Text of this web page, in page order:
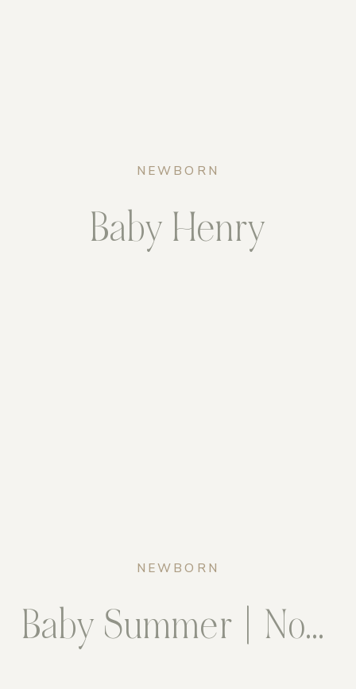
NEWBORN
Baby Henry
NEWBORN
Baby Summer | Northern Virginia Newborn Photography